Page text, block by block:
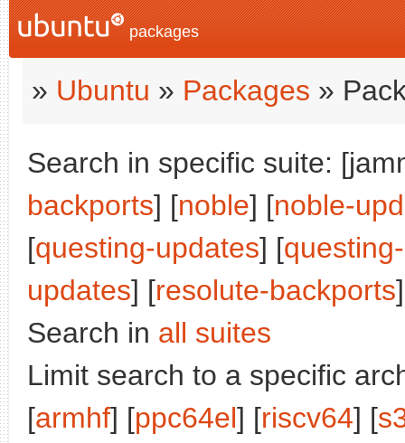
packages
» Ubuntu » Packages »
Search in specific suite:
backports] [noble] [noble-
[questing-updates] [
updates] [resolute-backports
Search in all suites
Limit search to a specific
[armhf] [ppc64el] [riscv64] [